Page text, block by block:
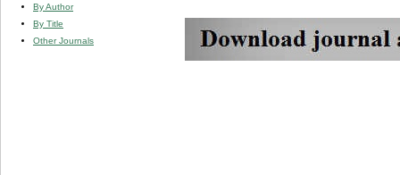
By Author
By Title
Other Journals